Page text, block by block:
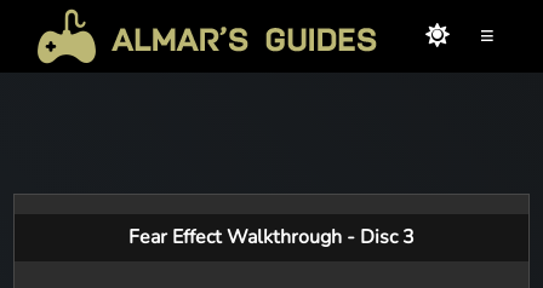
≡
Fear Effect Walkthrough - Disc 3